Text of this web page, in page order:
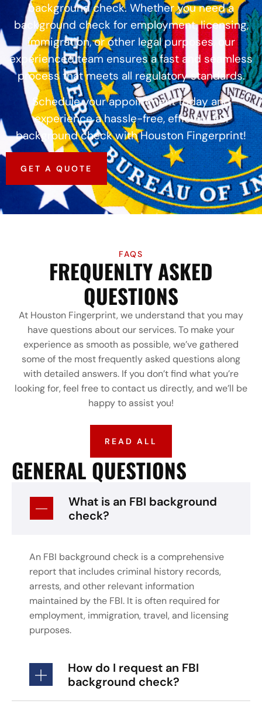
background check. Whether you need a
background check for employment, licensing,
immigration, or other legal purposes, our
experienced team ensures a fast and seamless
process that meets all regulatory standards.
Schedule your appointment today and
experience a hassle-free, efficient FBI
background check with Houston Fingerprint!
GET A QUOTE
FAQS
FREQUENLTY ASKED
QUESTIONS
At Houston Fingerprint, we understand that you may
have questions about our services. To make your
experience as smooth as possible, we’ve gathered
some of the most frequently asked questions along
with detailed answers. If you don’t find what you’re
looking for, feel free to contact us directly, and we’ll be
happy to assist you!
READ ALL
GENERAL QUESTIONS
What is an FBI background
check?
An FBI background check is a comprehensive
report that includes criminal history records,
arrests, and other relevant information
maintained by the FBI. It is often required for
employment, immigration, travel, and licensing
purposes.
How do I request an FBI
background check?